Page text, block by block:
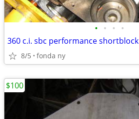
• • • •
360 c.i. sbc performance shortblock
8/5 fonda ny
$100